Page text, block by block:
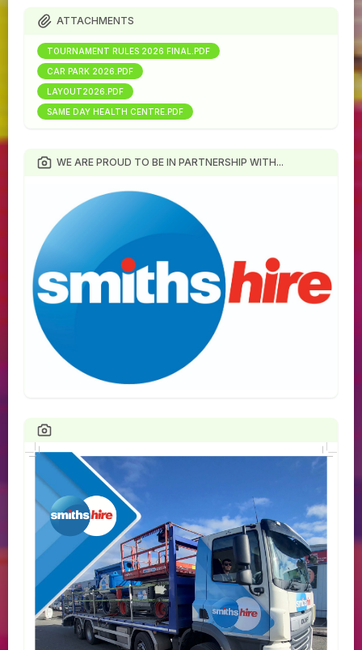
ATTACHMENTS
TOURNAMENT RULES 2026 FINAL.PDF
CAR PARK 2026.PDF
LAYOUT2026.PDF
SAME DAY HEALTH CENTRE.PDF
WE ARE PROUD TO BE IN PARTNERSHIP WITH...